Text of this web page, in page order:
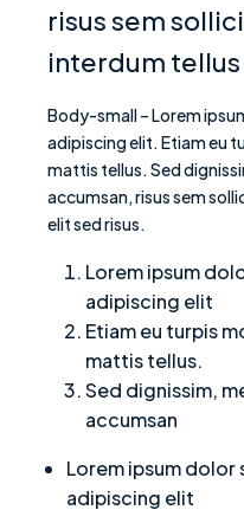
risus sem
interdum
Body-small – Lorem
adipiscing elit. Etiam eu
mattis tellus. Sed
accumsan, risus sem
elit sed risus.
Lorem ipsum
adipiscing elit
Etiam eu turpis
mattis tellus.
Sed dignissim,
accumsan
Lorem ipsum
adipiscing elit